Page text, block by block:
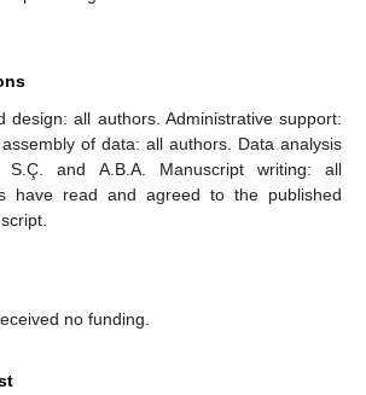
design: all authors. Administrative support:
of data: all authors. Data analysis
S.Ç. and A.B.A. Manuscript writing: all
have read and agreed to the published
no funding.